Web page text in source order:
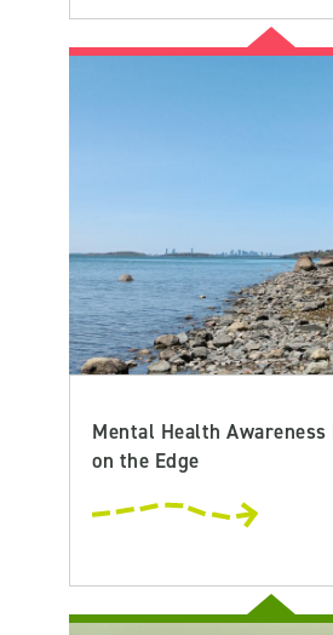
Mental Health
on the Edge